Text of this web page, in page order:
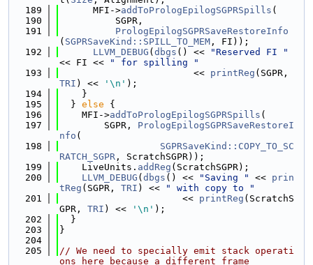
  189
      MFI->
addToPrologEpilogSGPRSpills (
  190
          SGPR,
  191
PrologEpilogSGPRSaveRestoreInfo
( SGPRSaveKind::SPILL_TO_MEM , FI));
  192
LLVM_DEBUG ( dbgs () <<
"Reserved FI "
<< FI <<
" for spilling "
  193
                        <<
printReg
TRI ) << '\n' );
  194
    }
  195
  }
else {
  196
    MFI->
addToPrologEpilogSGPRSpills (
  197
        SGPR,
PrologEpilogSGPRSaveRestoreI
nfo (
  198
SGPRSaveKind::COPY_TO_SC
RATCH_SGPR , ScratchSGPR));
  199
    LiveUnits.
addReg (ScratchSGPR);
  200
LLVM_DEBUG ( dbgs () << "Saving " << prin
tReg (SGPR, TRI ) <<
" with copy to "
  201
                      <<
printReg (ScratchS
GPR, TRI ) << '\n' );
  202
  }
  203
}
  204
  205
// We need to specially emit stack operati
ons here because a different frame